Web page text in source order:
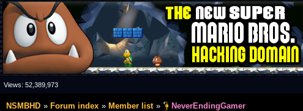
Views: 52,389,973
NSMBHD Forum index Member list NeverEndingGamer